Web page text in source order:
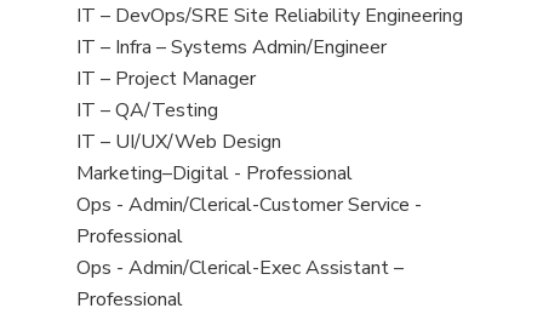
under
filed
under
jobs
filed
under
View
jobs
filed
under
IT – DevOps/SRE Site Reliability Engineering
View
jobs
filed
under
IT – Infra – Systems Admin/Engineer
View
jobs
filed
under
IT – Project Manager
View
jobs
filed
under
IT – QA/Testing
View
jobs
filed
under
IT – UI/UX/Web Design
View
jobs
filed
under
Marketing–Digital - Professional
View
jobs
filed
under
Ops - Admin/Clerical-Customer Service -
Professional
View
jobs
Ops - Admin/Clerical-Exec Assistant –
Professional